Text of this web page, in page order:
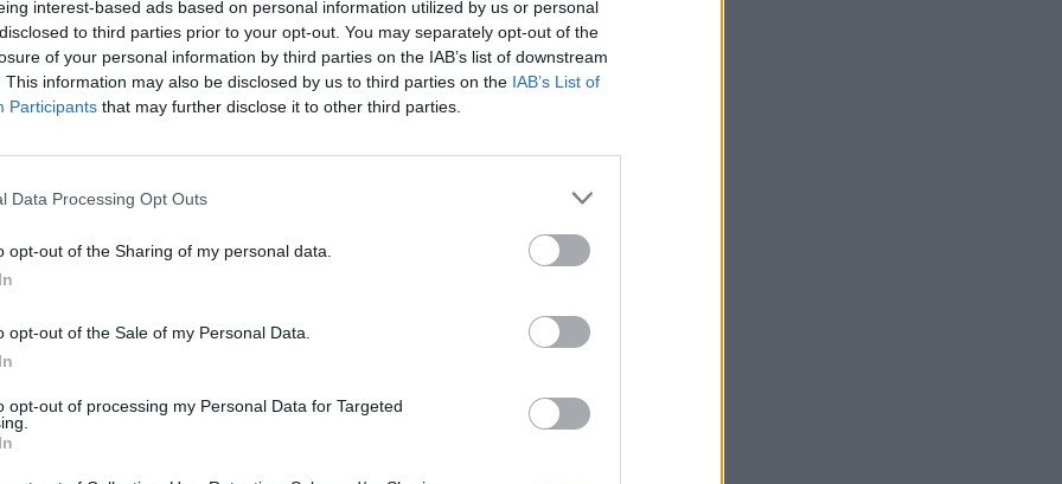
interest-based ads based on personal information utilized by us or personal
to third parties prior to your opt-out. You may separately opt-out of the
of your personal information by third parties on the IAB’s list of downstream
This information may also be disclosed by us to third parties on the IAB’s List of
Participants that may further disclose it to other third parties.
Data Processing Opt Outs
opt-out of the Sharing of my personal data.
opt-out of the Sale of my Personal Data.
opt-out of processing my Personal Data for Targeted
piktoji dvasia?
2009-07-11 12:00
Arnoldas Valkauskas: "Su kipšu galima